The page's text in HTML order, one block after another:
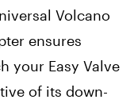
Volcano
ensures
your Easy Valve
of its down-